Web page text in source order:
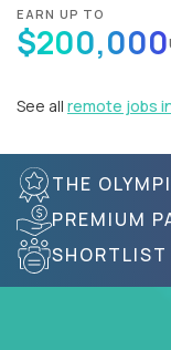
EARN UP TO
$200,000
See all remote jobs
THE
PREMIUM